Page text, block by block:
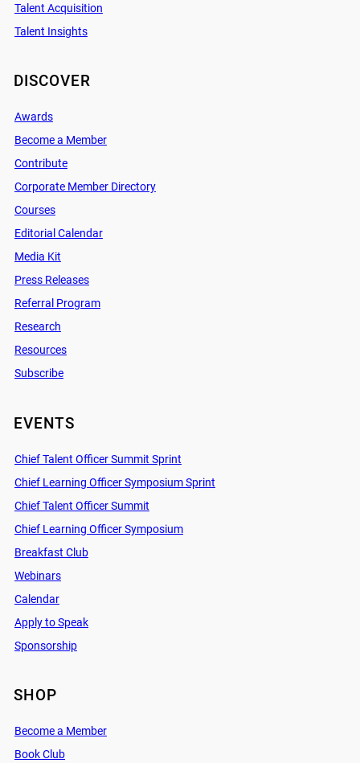
Talent Acquisition
Talent Insights
DISCOVER
Awards
Become a Member
Contribute
Corporate Member Directory
Courses
Editorial Calendar
Media Kit
Press Releases
Referral Program
Research
Resources
Subscribe
EVENTS
Chief Talent Officer Summit Sprint
Chief Learning Officer Symposium Sprint
Chief Talent Officer Summit
Chief Learning Officer Symposium
Breakfast Club
Webinars
Calendar
Apply to Speak
Sponsorship
SHOP
Become a Member
Book Club